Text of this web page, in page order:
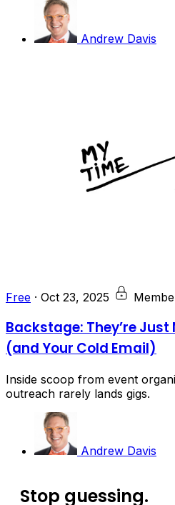
Andrew Davis
Free · Oct 23, 2025
Backstage: They’re Just
(and Your Cold Email)
Inside scoop from event
outreach rarely lands gigs.
Andrew Davis
Stop guessing.